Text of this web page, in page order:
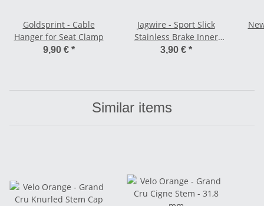
Goldsprint - Cable
Hanger for Seat Clamp
9,90 € *
Jagwire - Sport Slick
Stainless Brake Inner
Wire Mountain - MTB
3,90 € *
Similar items